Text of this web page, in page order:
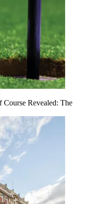
Course Revealed: The